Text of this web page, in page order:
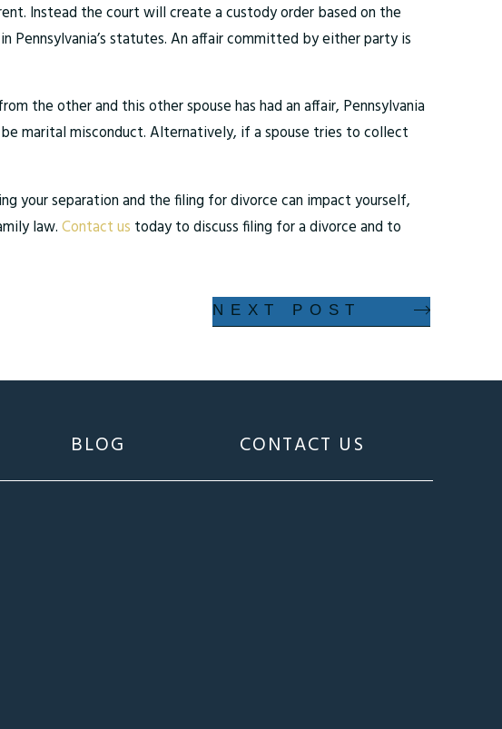
Instead the court will create a custody order based on the
statutes. An affair committed by either party is
the other and this other spouse has had an affair, Pennsylvania
marital misconduct. Alternatively, if a spouse tries to collect
your separation and the filing for divorce can impact yourself,
law.Contact us today to discuss filing for a divorce and to
NEXT POST
BLOG CONTACT US